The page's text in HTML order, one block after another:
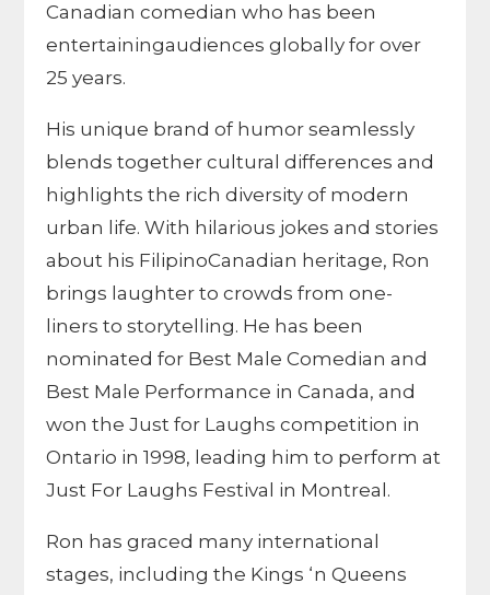
Canadian comedian who has been
entertainingaudiences globally for over
25 years.
His unique brand of humor seamlessly
blends together cultural differences and
highlights the rich diversity of modern
urban life. With hilarious jokes and stories
about his FilipinoCanadian heritage, Ron
brings laughter to crowds from one-
liners to storytelling. He has been
nominated for Best Male Comedian and
Best Male Performance in Canada, and
won the Just for Laughs competition in
Ontario in 1998, leading him to perform at
Just For Laughs Festival in Montreal.
Ron has graced many international
stages, including the Kings ‘n Queens